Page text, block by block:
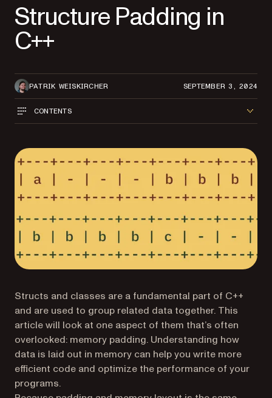
Structure Padding in
C++
PATRIK WEISKIRCHER SEPTEMBER 3, 2024
CONTENTS
Structs and classes are a fundamental part of C++
and are used to group related data together. This
article will look at one aspect of them that’s often
overlooked: memory padding. Understanding how
data is laid out in memory can help you write more
efficient code and optimize the performance of your
programs.